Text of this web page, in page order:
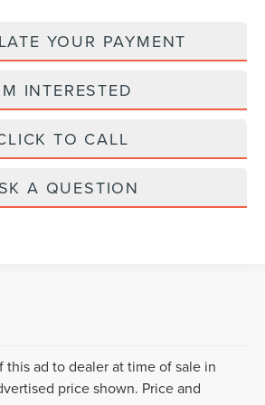
YOUR PAYMENT
INTERESTED
TO CALL
A QUESTION
this ad to dealer at time of sale in
price shown. Price and